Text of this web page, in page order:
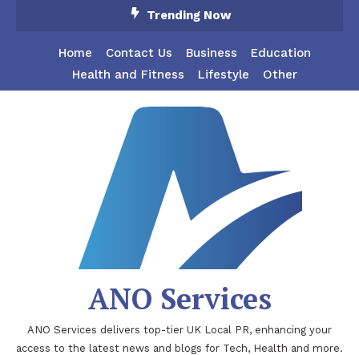
Trending Now
Home Contact Us Business
Education
Health and Fitness
Lifestyle Other
ANO Services
ANO Services delivers top-tier UK Local PR, enhancing your
access to the latest news and blogs for Tech, Health and more.